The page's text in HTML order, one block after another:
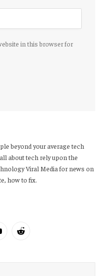
in this browser for
beyond your average tech
about tech rely upon the
Viral Media for news on
how to fix.
Reddit